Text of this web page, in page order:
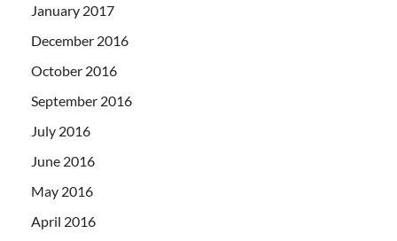
January 2017
December 2016
October 2016
September 2016
July 2016
June 2016
May 2016
April 2016